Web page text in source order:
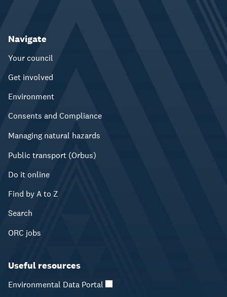
Navigate
Your council
Get involved
Environment
Consents and Compliance
Managing natural hazards
Public transport (Orbus)
Do it online
Find by A to Z
Search
ORC jobs
Useful resources
Environmental Data Portal